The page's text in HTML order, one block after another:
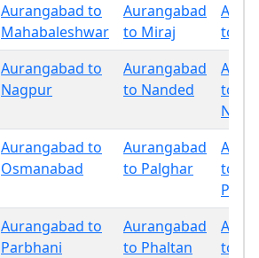
Aurangabad to
Mahabaleshwar
Aurangabad
to Miraj
to
Aurangabad to
Nagpur
Aurangabad
to Nanded
to
Aurangabad to
Osmanabad
Aurangabad
to Palghar
to
Aurangabad to
Parbhani
Aurangabad
to Phaltan
to